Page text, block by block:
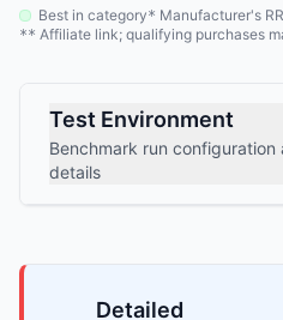
Best in category* Manufacturer's
** Affiliate link; qualifying purchases
Test Environment
Benchmark run
details
Detailed